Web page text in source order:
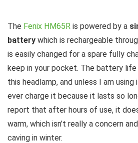
The Fenix HM65R is powered by a
battery which is rechargeable
is easily changed for a spare fully
keep in your pocket. The battery life
this headlamp, and unless I am
ever charge it because it lasts so
report that after hours of use, it
warm, which isn’t really a concern
caving in winter.